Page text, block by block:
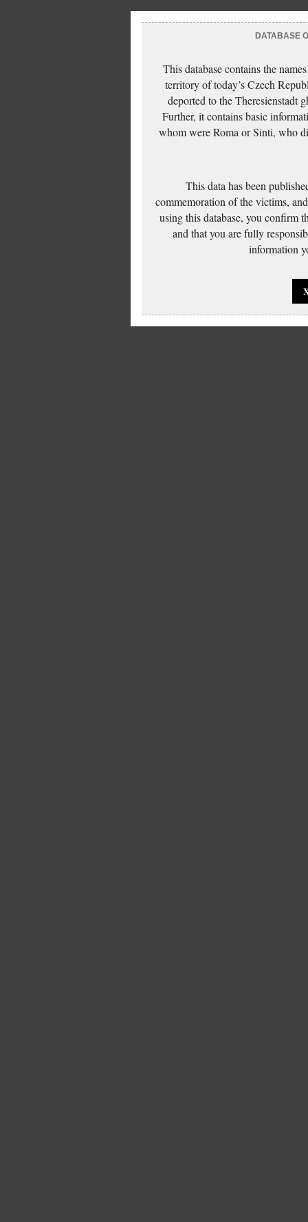
DATABASE
This database contains the
territory of today’s Czech
deported to the Theresienstadt
Further, it contains basic
whom were Roma or Sinti, who
This data has been
commemoration of the victims,
using this database, you confirm
and that you are fully
information